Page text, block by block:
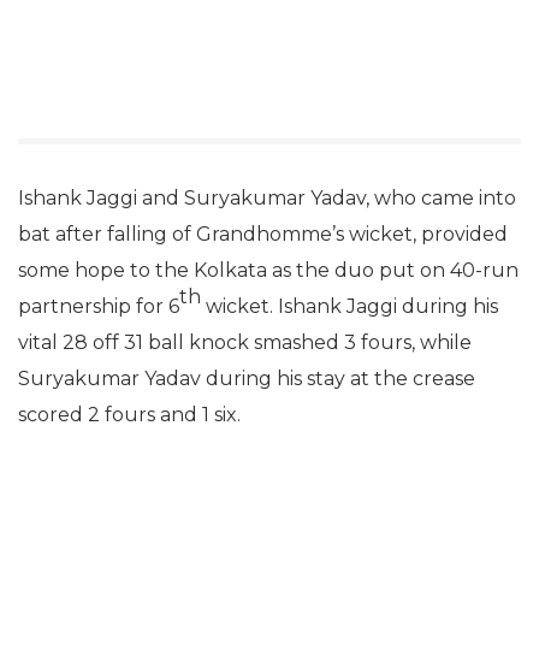
Ishank Jaggi and Suryakumar Yadav, who came into
bat after falling of Grandhomme’s wicket, provided
some hope to the Kolkata as the duo put on 40-run
partnership for 6th wicket. Ishank Jaggi during his
vital 28 off 31 ball knock smashed 3 fours, while
Suryakumar Yadav during his stay at the crease
scored 2 fours and 1 six.